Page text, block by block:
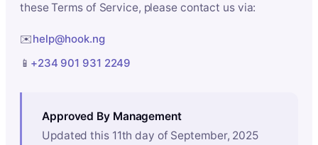
these Terms of Service, please contact us via:
✉️help@hook.ng
📱 +234 901 931 2249
Approved By Management
Updated this 11th day of September, 2025